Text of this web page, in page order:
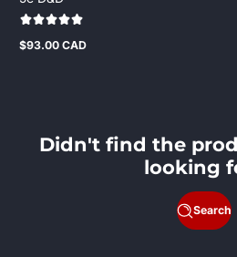
Regular
$93.00 CAD
Didn't find the
looking
Search